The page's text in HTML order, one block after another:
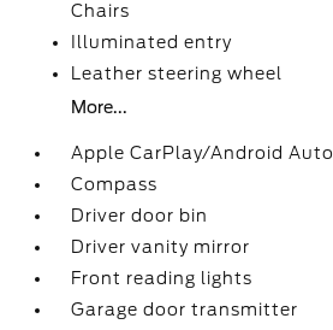
Chairs
Illuminated entry
Leather steering wheel
More...
Apple CarPlay/Android Auto
Compass
Driver door bin
Driver vanity mirror
Front reading lights
Garage door transmitter